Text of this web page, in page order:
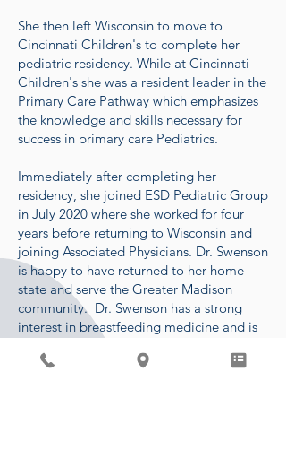
She then left Wisconsin to move to
Cincinnati Children's to complete her
pediatric residency. While at Cincinnati
Children's she was a resident leader in the
Primary Care Pathway which emphasizes
the knowledge and skills necessary for
success in primary care Pediatrics.
Immediately after completing her
residency, she joined ESD Pediatric Group
in July 2020 where she worked for four
years before returning to Wisconsin and
joining Associated Physicians. Dr. Swenson
is happy to have returned to her home
state and serve the Greater Madison
community. Dr. Swenson has a strong
interest in breastfeeding medicine and is
lactation visits on Tuesday afternoons.